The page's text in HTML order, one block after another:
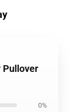
Pullover
0%